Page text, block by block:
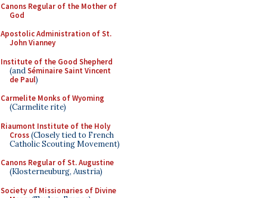
Canons Regular of the Mother of
God
Apostolic Administration of St.
John Vianney
Institute of the Good Shepherd
(andSéminaire Saint Vincent
de Paul)
Carmelite Monks of Wyoming
(Carmelite rite)
Riaumont Institute of the Holy
Cross(Closely tied to French
Catholic Scouting Movement)
Canons Regular of St. Augustine
(Klosterneuburg, Austria)
Society of Missionaries of Divine